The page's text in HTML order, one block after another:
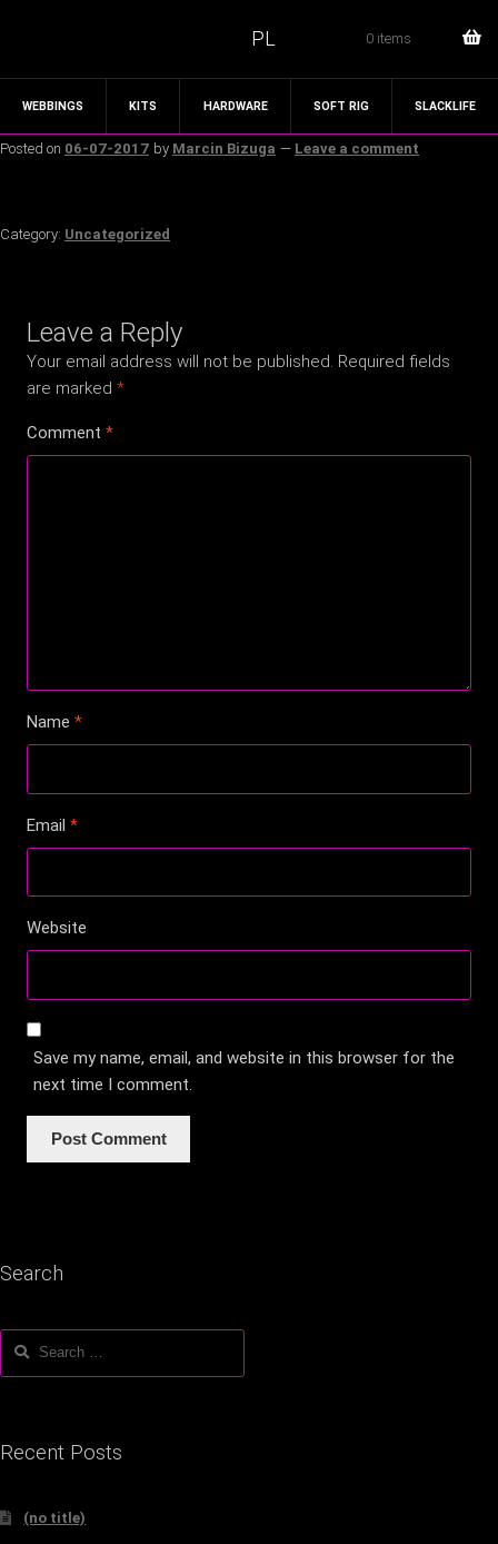
0 items
PL
WEBBINGS KITS HARDWARE SOFT RIG SLACKLIFE
Posted on 06-07-2017 by Marcin Bizuga — Leave a comment
Category: Uncategorized
Leave a Reply
Your email address will not be published. Required fields
are marked*
Comment*
Name*
Email*
Website
Save my name, email, and website in this browser for the
next time I comment.
Search
Search
Recent Posts
(no title)